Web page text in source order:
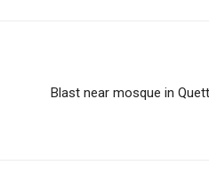
Blast near mosque in